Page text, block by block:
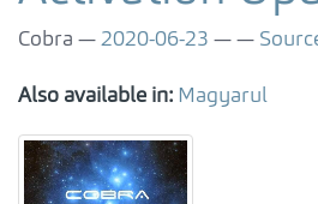
Cobra 2020-06-23
Also available in: Magyarul